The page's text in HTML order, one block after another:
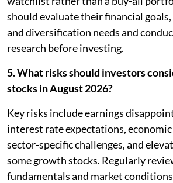
should evaluate their financial
and diversification needs and
research before investing.
5. What risks should investors
stocks in August 2026?
Key risks include earnings
interest rate expectations,
sector-specific challenges, and
some growth stocks. Regularly
fundamentals and market